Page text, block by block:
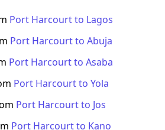
Port Harcourtto Lagos
Port Harcourtto Abuja
Port Harcourtto Asaba
Port Harcourtto Yola
Port Harcourtto Jos
Port Harcourtto Kano